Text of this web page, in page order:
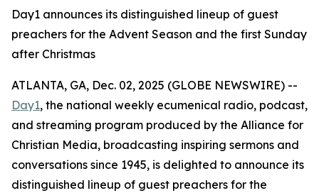
Day1 announces its distinguished lineup of guest
preachers for the Advent Season and the first Sunday
after Christmas
ATLANTA, GA, Dec. 02, 2025 (GLOBE NEWSWIRE) --
Day1, the national weekly ecumenical radio, podcast,
and streaming program produced by the Alliance for
Christian Media, broadcasting inspiring sermons and
conversations since 1945, is delighted to announce its
distinguished lineup of guest preachers for the